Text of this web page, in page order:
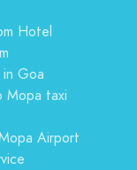
Hotel
in Goa
Mopa taxi
Airport